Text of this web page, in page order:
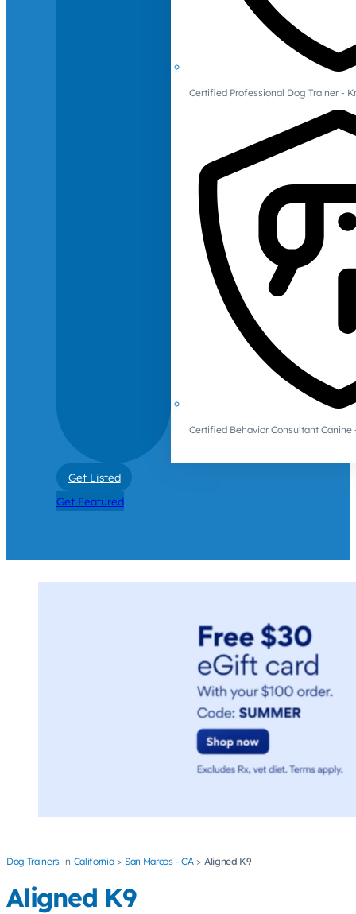
Certified Professional Dog Trainer -
Certified Behavior Consultant Canine
Get Listed
Get Featured
Dog Trainers California San Marcos - CA Aligned K9
Aligned K9